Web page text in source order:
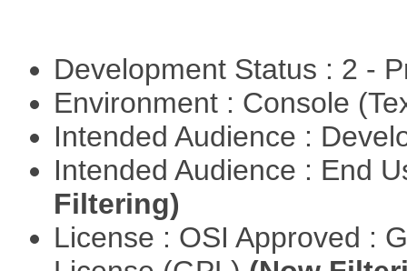
Development Status : 2 -
Environment : Console
Intended Audience :
Intended Audience : End
Filtering)
License : OSI Approved :